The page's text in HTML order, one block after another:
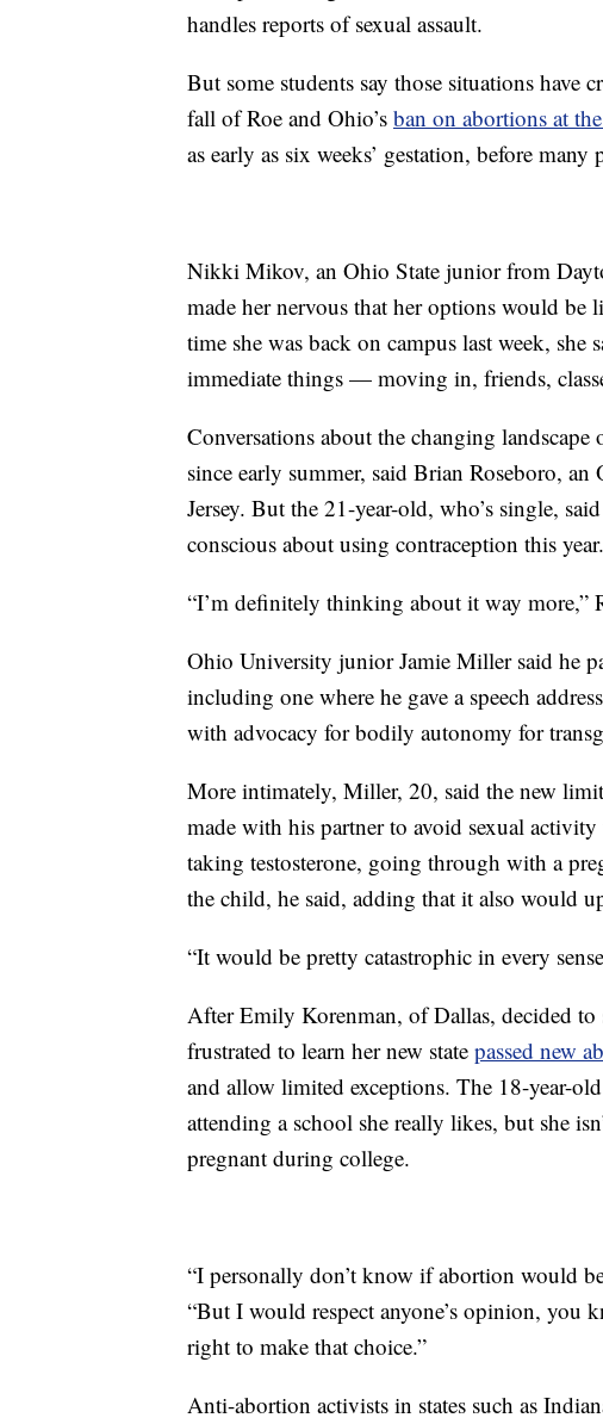
handles reports of sexual assault.
But some students say those situations have
fall of Roe and Ohio’s ban on abortions at
as early as six weeks’ gestation, before
Nikki Mikov, an Ohio State junior from
made her nervous that her options would be
time she was back on campus last week,
immediate things — moving in, friends,
Conversations about the changing
since early summer, said Brian Roseboro,
Jersey. But the 21-year-old, who’s single,
conscious about using contraception this year.
“I’m definitely thinking about it way more,”
Ohio University junior Jamie Miller said he
including one where he gave a speech
with advocacy for bodily autonomy for
More intimately, Miller, 20, said the new
made with his partner to avoid sexual
taking testosterone, going through with a
the child, he said, adding that it also would
“It would be pretty catastrophic in every
After Emily Korenman, of Dallas, decided to
frustrated to learn her new state passed new
and allow limited exceptions. The 18-year-
attending a school she really likes, but she
pregnant during college.
“I personally don’t know if abortion would
“But I would respect anyone’s opinion, you
right to make that choice.”
Anti-abortion activists in states such as